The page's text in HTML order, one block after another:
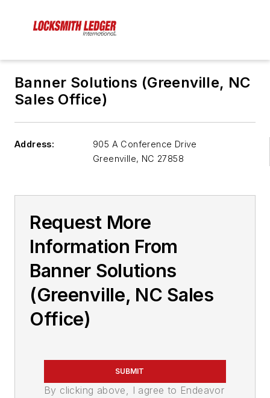
Banner Solutions (Greenville, NC
Sales Office)
Address:
905 A Conference Drive
Greenville, NC 27858
Request More
Information From
Banner Solutions
(Greenville, NC Sales
Office)
SUBMIT
By clicking above, I agree to Endeavor